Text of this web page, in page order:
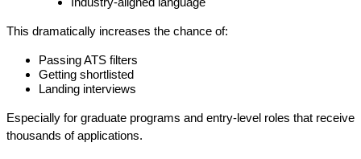
This dramatically increases the chance of:
Passing ATS filters
Getting shortlisted
Landing interviews
Especially for graduate programs and entry-level roles that receive
thousands of applications.